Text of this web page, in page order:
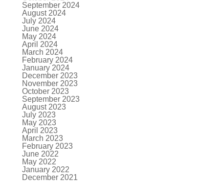
September 2024
August 2024
July 2024
June 2024
May 2024
April 2024
March 2024
February 2024
January 2024
December 2023
November 2023
October 2023
September 2023
August 2023
July 2023
May 2023
April 2023
March 2023
February 2023
June 2022
May 2022
January 2022
December 2021